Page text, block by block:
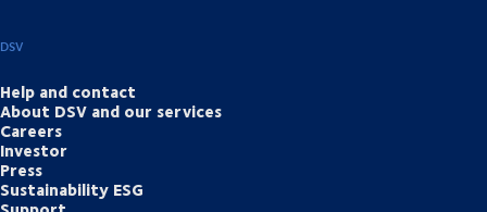
DSV
Help and contact
About DSV and our services
Careers
Investor
Press
Sustainability ESG